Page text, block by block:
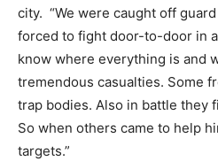
city. “We were caught off
forced to fight door-to-door in
know where everything is and
tremendous casualties. Some
trap bodies. Also in battle they
So when others came to help
targets.”